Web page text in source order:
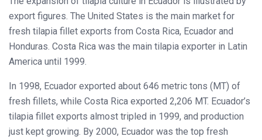
export figures. The United States is the main market for
fresh tilapia fillet exports from Costa Rica, Ecuador and
Honduras. Costa Rica was the main tilapia exporter in Latin
America until 1999.
In 1998, Ecuador exported about 646 metric tons (MT) of
fresh fillets, while Costa Rica exported 2,206 MT. Ecuador’s
tilapia fillet exports almost tripled in 1999, and production
just kept growing. By 2000, Ecuador was the top fresh